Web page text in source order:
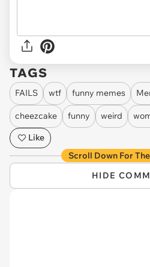
TAGS
FAILS wtf funny memes
cheezcake funny weird
Like
Scroll Down For
HIDE